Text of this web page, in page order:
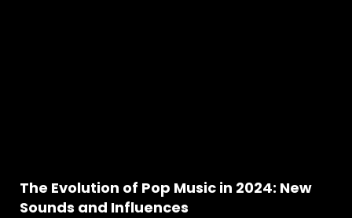
The Evolution of Pop Music in 2024: New
Sounds and Influences